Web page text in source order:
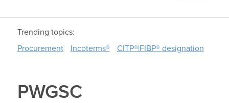
Trending topics:
Procurement
Incoterms® CITP®|FIBP® designation
PWGSC